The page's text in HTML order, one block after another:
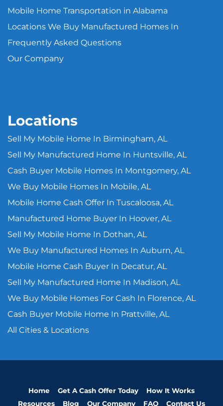
Mobile Home Transportation in Alabama
Locations We Buy Manufactured Homes In
Frequently Asked Questions
Our Company
Locations
Sell My Mobile Home In Birmingham, AL
Sell My Manufactured Home In Huntsville, AL
Cash Buyer Mobile Homes In Montgomery, AL
We Buy Mobile Homes In Mobile, AL
Mobile Home Cash Offer In Tuscaloosa, AL
Manufactured Home Buyer In Hoover, AL
Sell My Mobile Home In Dothan, AL
We Buy Manufactured Homes In Auburn, AL
Mobile Home Cash Buyer In Decatur, AL
Sell My Manufactured Home In Madison, AL
We Buy Mobile Homes For Cash In Florence, AL
Cash Buyer Mobile Home In Prattville, AL
All Cities & Locations
Home Get A Cash Offer Today
How It Works
Resources
Blog Our Company FAQ Contact Us